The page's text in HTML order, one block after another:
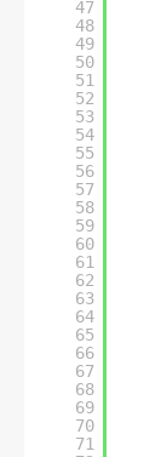
47
48
49
50
51
52
53
54
55
56
57
58
59
60
61
62
63
64
65
66
67
68
69
70
71